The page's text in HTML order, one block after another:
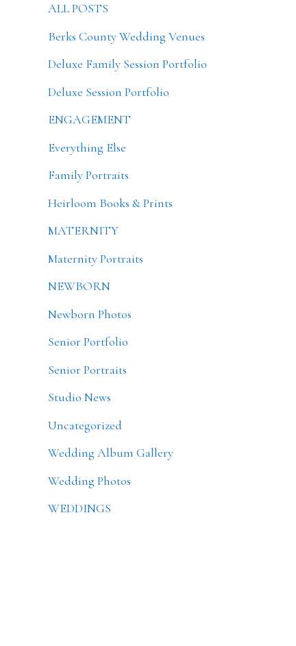
ALL POSTS
Berks County Wedding Venues
Deluxe Family Session Portfolio
Deluxe Session Portfolio
ENGAGEMENT
Everything Else
Family Portraits
Heirloom Books & Prints
MATERNITY
Maternity Portraits
NEWBORN
Newborn Photos
Senior Portfolio
Senior Portraits
Studio News
Uncategorized
Wedding Album Gallery
Wedding Photos
WEDDINGS